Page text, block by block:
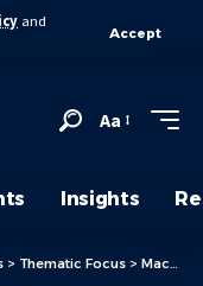
and
Accept
Aa
Insights
> Thematic Focus > Macro & Policy Drivers